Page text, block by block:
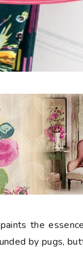
the
by pugs,